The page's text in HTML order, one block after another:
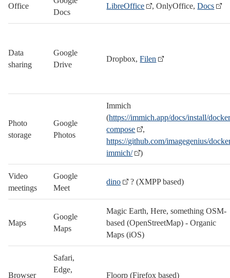
Office
Docs
LibreOffice , OnlyOffice,Docs
Data
sharing
Google
Drive
Dropbox,Filen
Photo
storage
Google
Photos
Immich
(https://immich.app/docs/install/
compose
,
https://github.com/imagegenius/
immich/
)
Video
meetings
Google
Meet
dino ? (XMPP based)
Maps
Google
Maps
Magic Earth, Here, something OSM-
based (OpenStreetMap) - Organic
Maps (iOS)
Browser
Safari,
Edge,
Floorp (Firefox based)